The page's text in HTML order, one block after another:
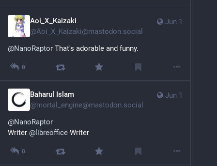
Jun 1
Aoi_X_Kaizaki
@Aoi_X_Kaizaki@mastodon.social
@NanoRaptor That's adorable and funny.
0
Jun 1
Baharul Islam
@mortal_engine@mastodon.social
@NanoRaptor
Writer @ libreoffice Writer
0